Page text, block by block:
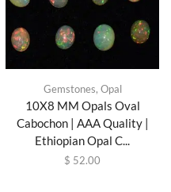
Gemstones, Opal
10X8 MM Opals Oval
Cabochon | AAA Quality |
Ethiopian Opal C...
$ 52.00